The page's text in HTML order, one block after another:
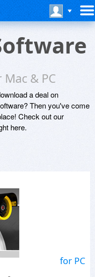
Mac & PC
a deal on
Then you've come
Check out our
here.
for PC